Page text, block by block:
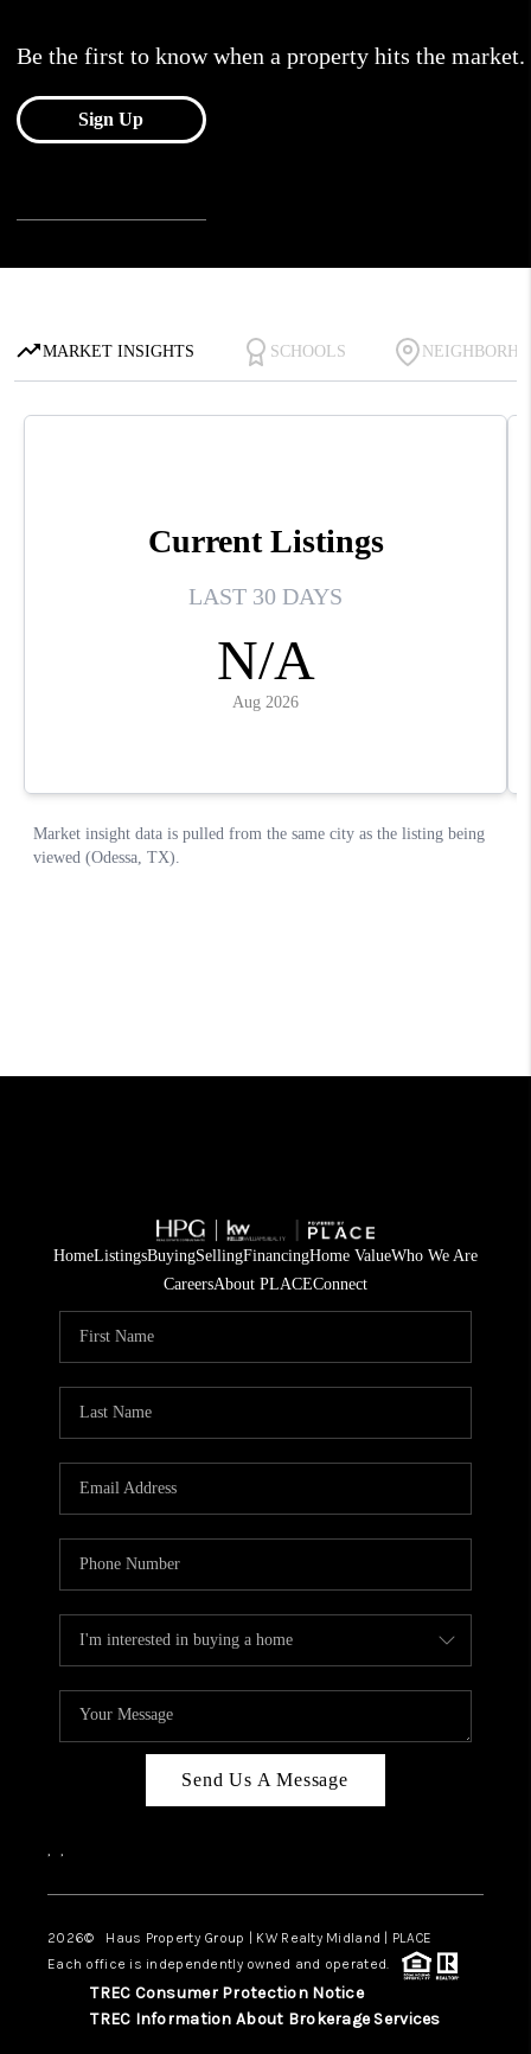
HomeListingsBuyingSellingFinancingHome ValueWho We Are
CareersAbout PLACEConnect
Send Us A Message
, ,
2026© Haus Property Group | KW Realty Midland | PLACE
Each office is independently owned and operated.
TREC Consumer Protection Notice
TREC Information About Brokerage Services